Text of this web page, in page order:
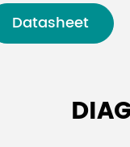
Datasheet